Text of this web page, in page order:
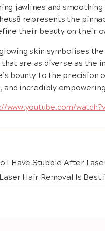
jawlines and
represents the
their beauty on their
skin symbolises
are as diverse as the
bounty to the precision
and incredibly
www.youtube.com/
I Have Stubble After
Hair Removal Is Best